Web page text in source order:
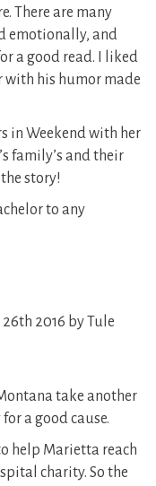
There are many
emotionally, and
a good read. I liked
his humor made
in Weekend with her
family’s and their
story!
to any
2016 by Tule
take another
a good cause.
help Marietta reach
charity. So the